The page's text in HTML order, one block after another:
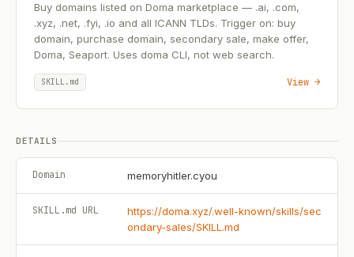
Buy domains listed on Doma marketplace — .ai, .com,
.xyz, .net, .fyi, .io and all ICANN TLDs. Trigger on: buy
domain, purchase domain, secondary sale, make offer,
Doma, Seaport. Uses doma CLI, not web search.
SKILL.md View →
DETAILS
Domain memoryhitler.cyou
SKILL.md URL
https://doma.xyz/.well-known/skills/sec
ondary-sales/SKILL.md